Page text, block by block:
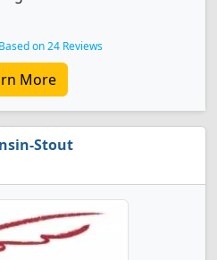
Based on 24 Reviews
More
Stout